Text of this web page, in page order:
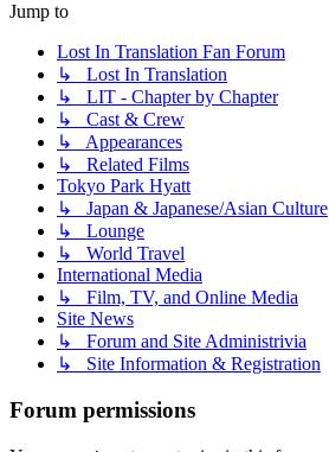
Jump to
Lost In Translation Fan Forum
↳ Lost In Translation
↳ LIT - Chapter by Chapter
↳ Cast & Crew
↳ Appearances
↳ Related Films
Tokyo Park Hyatt
↳ Japan & Japanese/Asian Culture
↳ Lounge
↳ World Travel
International Media
↳ Film, TV, and Online Media
Site News
↳ Forum and Site Administrivia
↳ Site Information & Registration
Forum permissions